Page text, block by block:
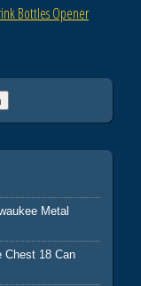
Bottles Opener
Metal
Chest 18 Can